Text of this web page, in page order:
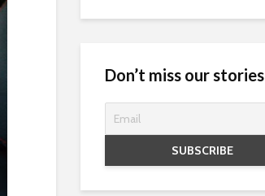
Don’t miss our stories